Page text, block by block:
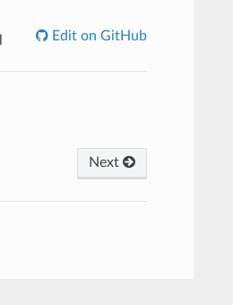
Edit on GitHub
Next